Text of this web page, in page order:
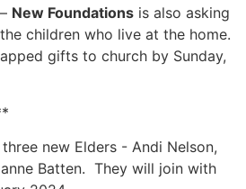
New Foundations is also asking
children who live at the home.
gifts to church by Sunday,
new Elders - Andi Nelson,
Batten. They will join with